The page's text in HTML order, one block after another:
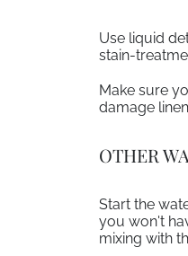
Use liquid
stain-
Make sure
damage
OTHER
Start the
you won't
mixing with